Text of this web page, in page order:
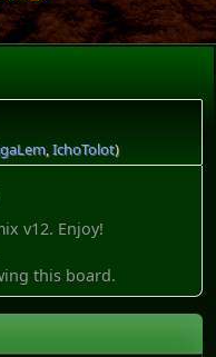
,IchoTolot)
v12. Enjoy!
this board.